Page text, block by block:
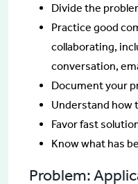
Divide the
Practice good
collaborating,
conversation,
Document your
Understand how
Favor fast
Know what has
Problem: